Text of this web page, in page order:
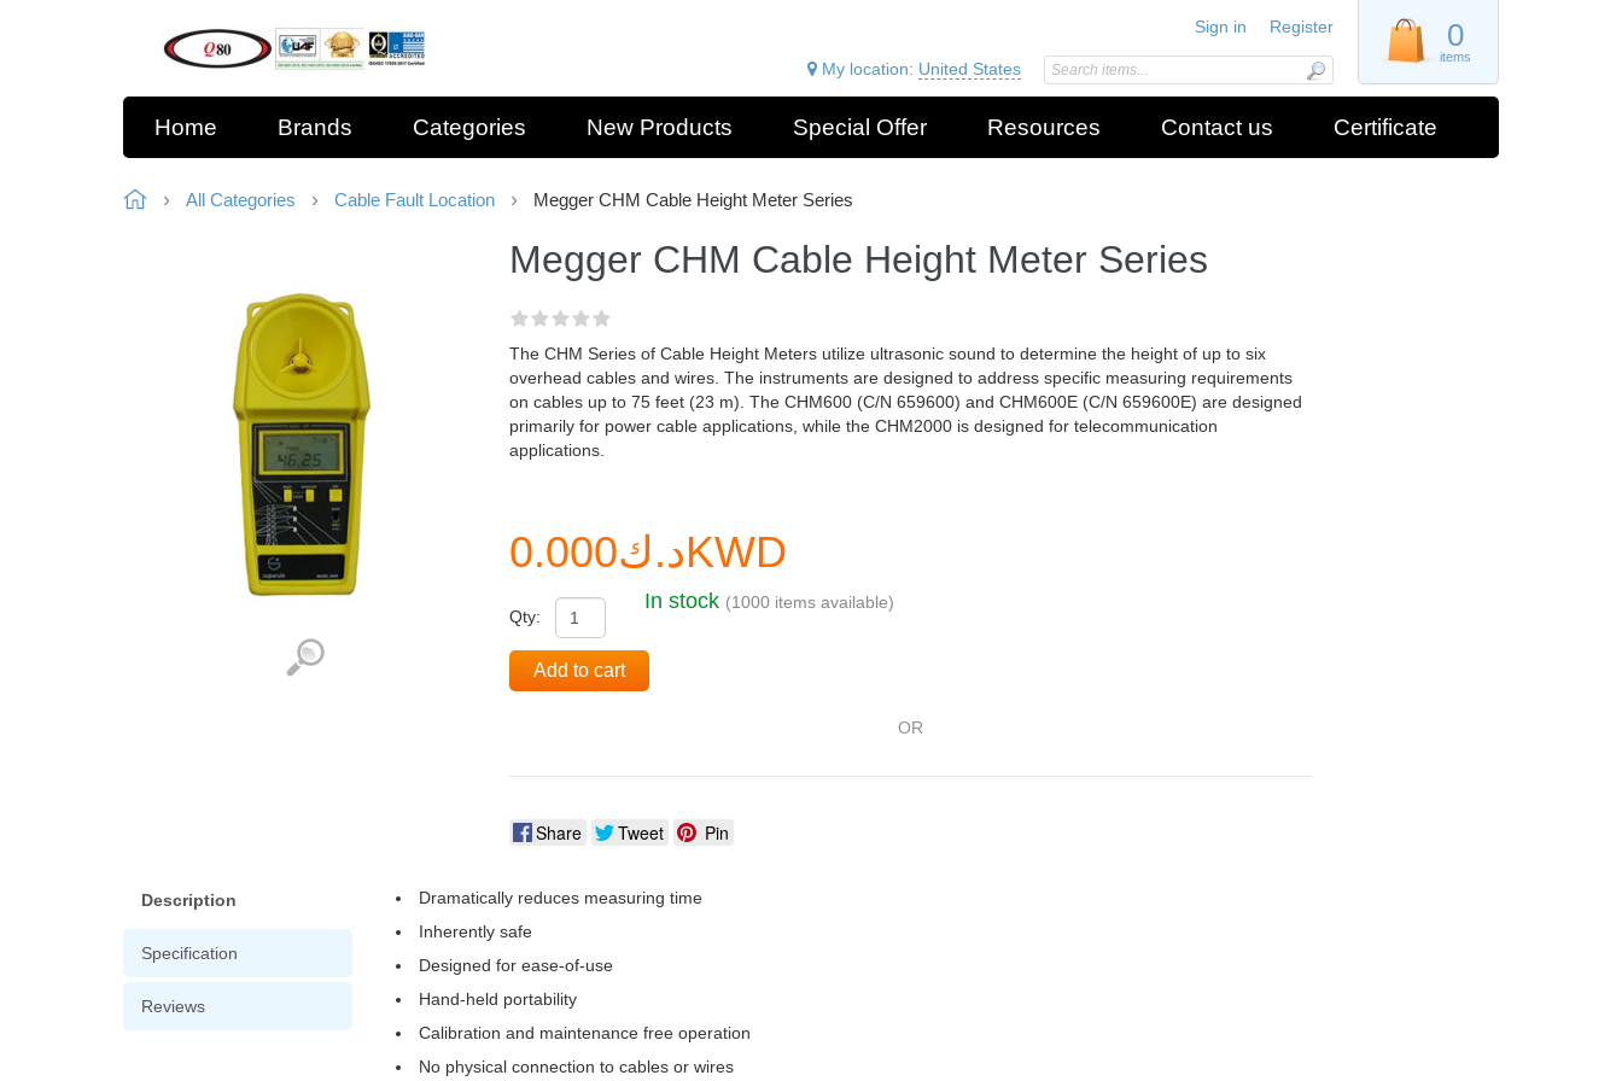
0
items
Sign in Register
My location: United States
Home Brands Categories New Products Special Offer Resources Contact us Certificate
All Categories Cable Fault Location Megger CHM Cable Height Meter Series
Megger CHM Cable Height Meter Series
The CHM Series of Cable Height Meters utilize ultrasonic sound to determine the height of up to six
overhead cables and wires. The instruments are designed to address specific measuring requirements
on cables up to 75 feet (23 m). The CHM600 (C/N 659600) and CHM600E (C/N 659600E) are designed
primarily for power cable applications, while the CHM2000 is designed for telecommunication
applications.
د.ك0.000KWD
Qty:
In stock (1000 items available)
Add to cart
OR
Share Tweet Pin
Description
Specification
Reviews
Dramatically reduces measuring time
Inherently safe
Designed for ease-of-use
Hand-held portability
Calibration and maintenance free operation
No physical connection to cables or wires